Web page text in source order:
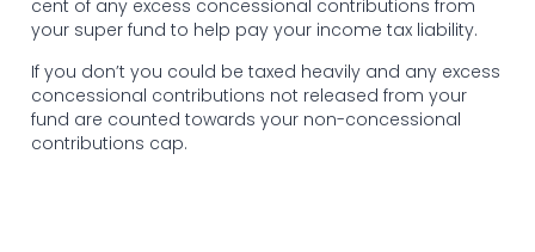
cent of any excess concessional contributions from
your super fund to help pay your income tax liability.
If you don’t you could be taxed heavily and any excess
concessional contributions not released from your
fund are counted towards your non-concessional
contributions cap.